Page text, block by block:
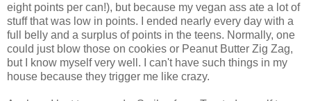
eight points per can!), but because my vegan ass ate a lot of
stuff that was low in points. I ended nearly every day with a
full belly and a surplus of points in the teens. Normally, one
could just blow those on cookies or Peanut Butter Zig Zag,
but I know myself very well. I can't have such things in my
house because they trigger me like crazy.